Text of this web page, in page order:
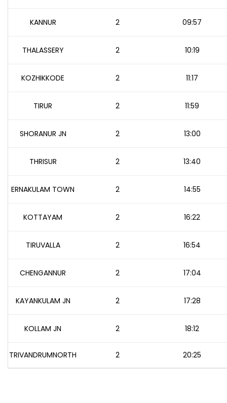
KANNUR 2 09:57
THALASSERY 2 10:19
KOZHIKKODE 2 11:17
TIRUR 2 11:59
SHORANUR JN 2 13:00
THRISUR 2 13:40
ERNAKULAM TOWN 2 14:55
KOTTAYAM 2 16:22
TIRUVALLA 2 16:54
CHENGANNUR 2 17:04
KAYANKULAM JN 2 17:28
KOLLAM JN 2 18:12
TRIVANDRUMNORTH 2 20:25